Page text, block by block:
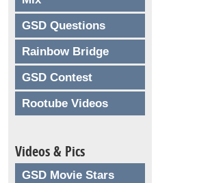
GSD Questions
Rainbow Bridge
GSD Contest
Rootube Videos
Videos & Pics
GSD Movie Stars